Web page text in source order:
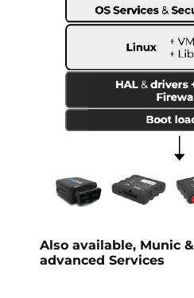
Also available, Munic &
advanced Services